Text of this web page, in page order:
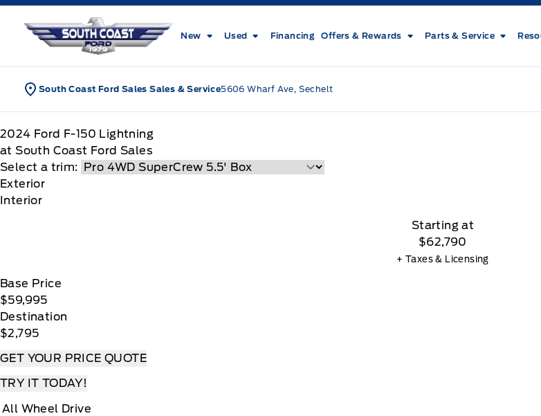
Skip to Menu
Skip to Content
Skip to Footer
South Coast Ford Sales
New Used Financing Offers & Rewards Parts & Service
South Coast Ford Sales Sales & Service5606 Wharf Ave, Sechelt
2024 Ford F-150 Lightning
at South Coast Ford Sales
Select a trim:
Exterior
Interior
Starting at
$62,790
+ Taxes & Licensing
Base Price
$59,995
Destination
$2,795
GET YOUR PRICE QUOTE
TRY IT TODAY!
All Wheel Drive